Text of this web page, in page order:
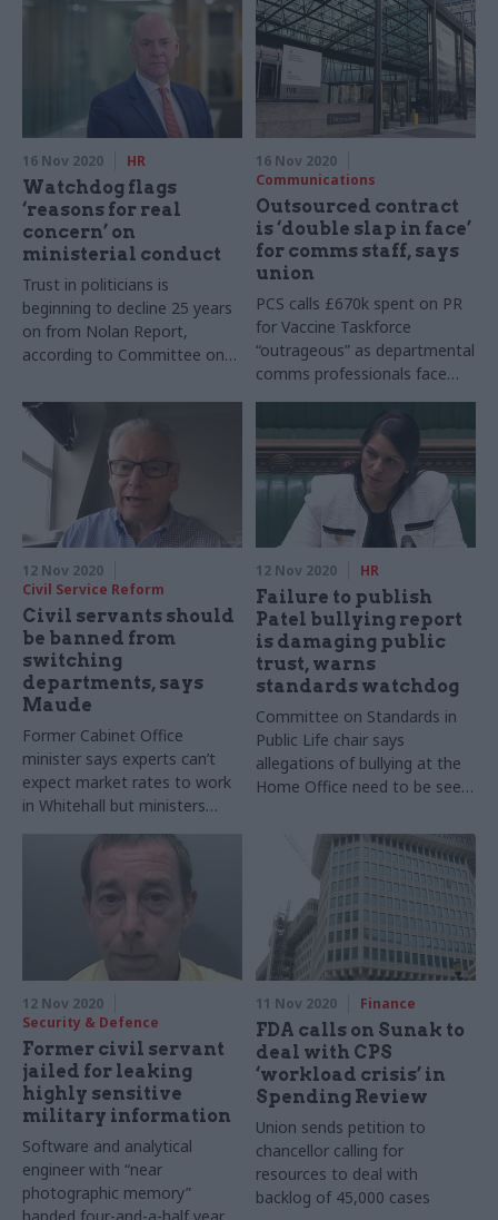
16 Nov 2020 HR
Watchdog flags
‘reasons for real
concern’ on
ministerial conduct
Trust in politicians is
beginning to decline 25 years
on from Nolan Report,
according to Committee on
Jonathan Evans
16 Nov 2020
Communications
Outsourced contract
is ‘double slap in face’
for comms staff, says
union
PCS calls £670k spent on PR
for Vaccine Taskforce
“outrageous” as departmental
comms professionals face
uncertain future
12 Nov 2020
Civil Service Reform
Civil servants should
be banned from
switching
departments, says
Maude
Former Cabinet Office
minister says experts can’t
expect market rates to work
in Whitehall but ministers
should get a pay rise
12 Nov 2020 HR
Failure to publish
Patel bullying report
is damaging public
trust, warns
standards watchdog
Committee on Standards in
Public Life chair says
allegations of bullying at the
Home Office need to be seen
independently investigated”
12 Nov 2020
Security & Defence
Former civil servant
jailed for leaking
highly sensitive
military information
Software and analytical
engineer with “near
photographic memory”
handed four-and-a-half year
11 Nov 2020 Finance
FDA calls on Sunak to
deal with CPS
‘workload crisis’ in
Spending Review
Union sends petition to
chancellor calling for
resources to deal with
backlog of 45,000 cases